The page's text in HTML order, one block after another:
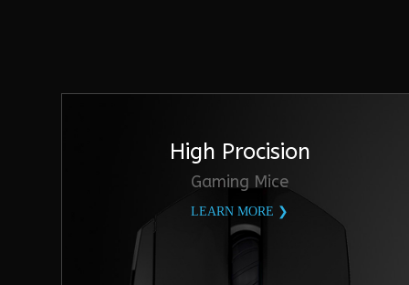
High Procision
Gaming Mice
LEARN MORE ❯